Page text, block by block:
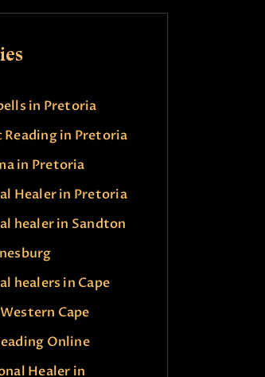
in Pretoria
Reading in Pretoria
in Pretoria
Healer in Pretoria
healer in Sandton
healers in Cape
Cape
Online
Healer in